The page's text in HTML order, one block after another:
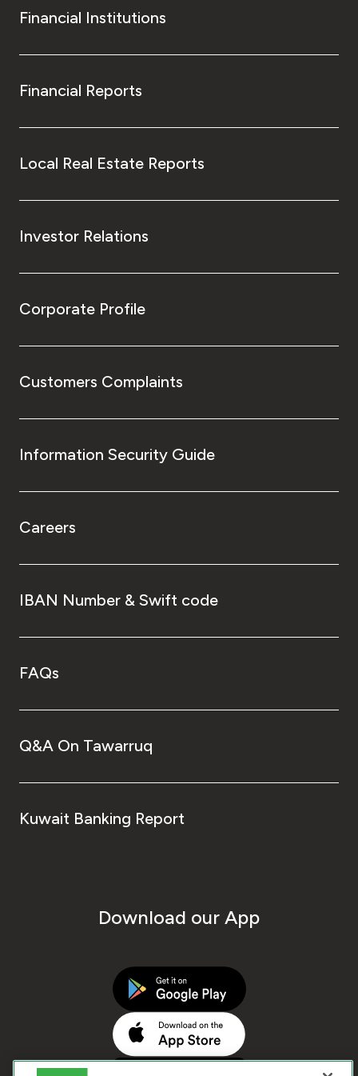
Financial Institutions
Financial Reports
Local Real Estate Reports
Investor Relations
Corporate Profile
Customers Complaints
Information Security Guide
Careers
IBAN Number & Swift code
FAQs
Q&A On Tawarruq
Kuwait Banking Report
Download our App